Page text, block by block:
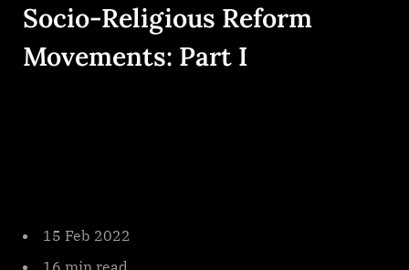
Reform
Movement
Part
Socio-Religious Reform
Movements: Part I
15 Feb 2022